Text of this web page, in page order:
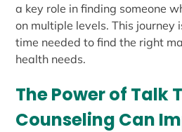
a key role in finding someone
on multiple levels. This journey
time needed to find the right
health needs.
The Power of Talk
Counseling Can